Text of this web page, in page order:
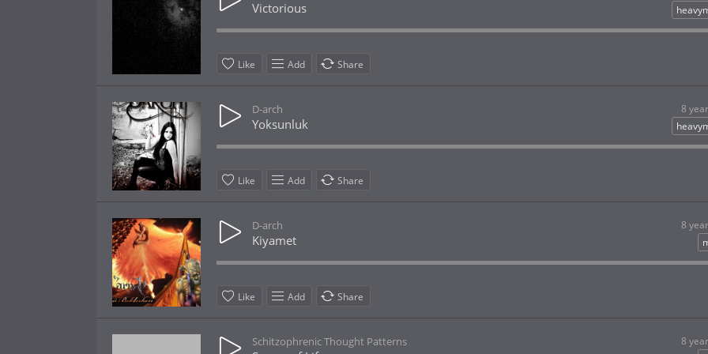
Victorious
Like Add Share
8
D-arch
Yoksunluk
Like Add Share
8
D-arch
Kiyamet
Like Add Share
8
Schitzophrenic Thought Patterns